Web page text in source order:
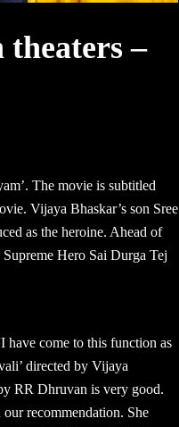
theaters –
The movie is subtitled
Vijaya Bhaskar’s son Sree
as the heroine. Ahead of
Hero Sai Durga Tej
have come to this function as
directed by Vijaya
RR Dhruvan is very good.
recommendation. She